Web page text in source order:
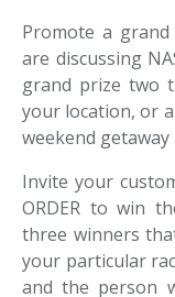
Promote a
are discussing
grand prize two
your location, or a
weekend
Invite your
ORDER to win
three winners
your particular
and the person